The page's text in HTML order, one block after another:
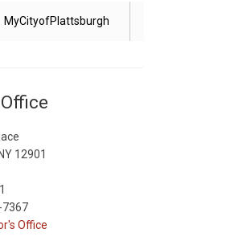
MyCityofPlattsburgh
12901
7367
Office